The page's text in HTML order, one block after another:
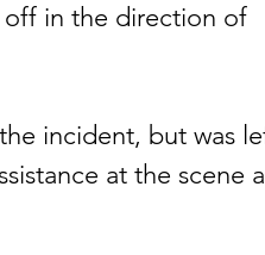
off in the direction of
incident, but was
at the scene